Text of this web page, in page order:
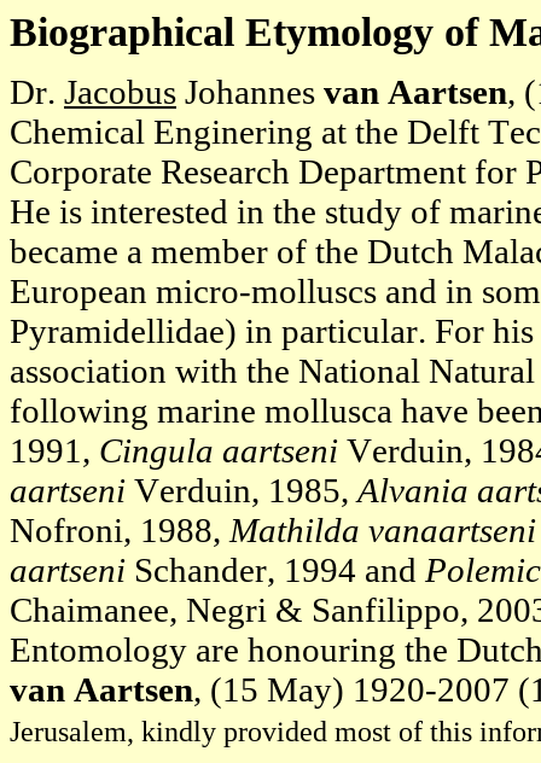
Biographical Etymology of
Dr. Jacobus Johannes van Aartsen,
Chemical Enginering at the Delft
Corporate Research Department
He is interested in the study of
became a member of the Dutch
European micro-molluscs and in
Pyramidellidae) in particular. For
association with the National
following marine mollusca have
1991, Cingula aartseni Verduin,
aartseni Verduin, 1985, Alvania
Nofroni, 1988, Mathilda vanaartseni
aartseni Schander, 1994 and
Chaimanee, Negri & Sanfilippo,
Entomology are honouring the
van Aartsen, (15 May) 1920-2007
Jerusalem, kindly provided most of this